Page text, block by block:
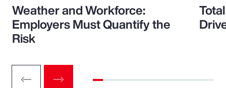
Weather and Workforce:
Employers Must Quantify the
Risk